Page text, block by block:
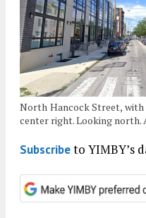
North Hancock Street,
center right. Looking north.
Subscribeto YIMBY’s